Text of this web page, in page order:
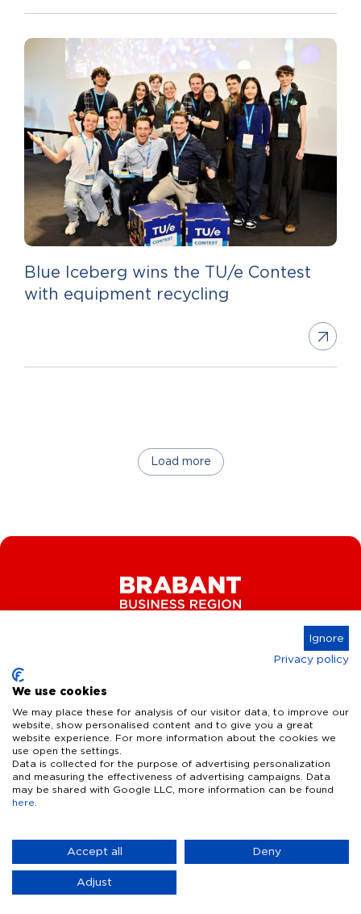
Blue Iceberg wins the TU/e Contest
with equipment recycling
Load more
Key Industries
High Tech Systems & Materials
Life Science & Health
Sustainable food systems
Defence & dual-use innovation
What we offer
Facts & figures
Talent
Infrastructure
Quality of life
Contact
News & Events
Disclaimer Privacy Statement
Ignore
Privacy policy
We use cookies
We may place these for analysis of our visitor data, to improve our
website, show personalised content and to give you a great
website experience. For more information about the cookies we
use open the settings.
Data is collected for the purpose of advertising personalization
and measuring the effectiveness of advertising campaigns. Data
may be shared with Google LLC, more information can be found
here
Accept all Deny
Adjust